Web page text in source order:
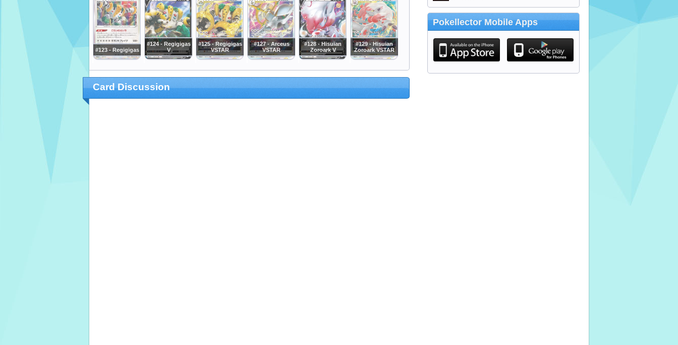
#123 - Regigigas
#124 - Regigigas
V
#125 - Regigigas
VSTAR
#127 - Arceus
VSTAR
#128 - Hisuian
Zoroark V
#129 - Hisuian
Zoroark VSTAR
Card Discussion
Pokellector Mobile Apps